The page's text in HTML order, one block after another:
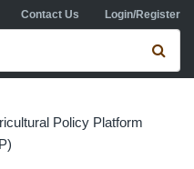
Contact Us Login/Register
Search form
Policy Platform